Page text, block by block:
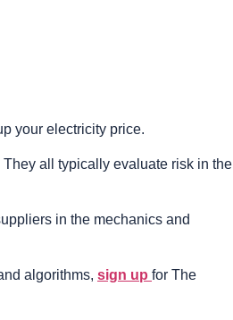
your electricity price.
all typically evaluate risk in the
in the mechanics and
algorithms, sign up for The